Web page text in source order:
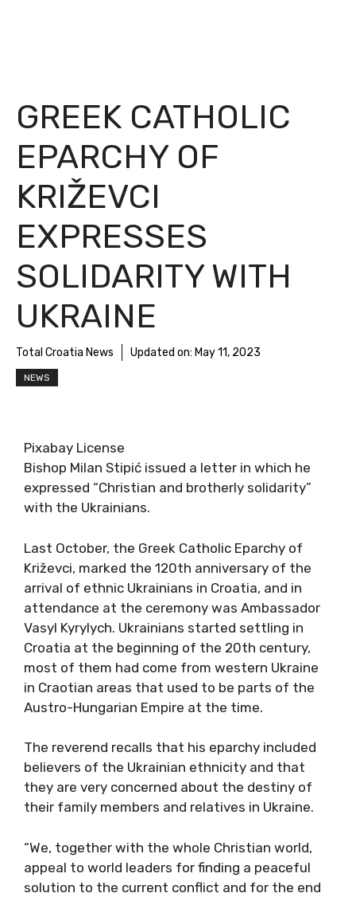
GREEK CATHOLIC
EPARCHY OF
KRIŽEVCI
EXPRESSES
SOLIDARITY WITH
UKRAINE
Total Croatia News Updated on: May 11, 2023
NEWS
Pixabay License
Bishop Milan Stipić issued a letter in which he
expressed “Christian and brotherly solidarity”
with the Ukrainians.
Last October, the Greek Catholic Eparchy of
Križevci, marked the 120th anniversary of the
arrival of ethnic Ukrainians in Croatia, and in
attendance at the ceremony was Ambassador
Vasyl Kyrylych. Ukrainians started settling in
Croatia at the beginning of the 20th century,
most of them had come from western Ukraine
in Craotian areas that used to be parts of the
Austro-Hungarian Empire at the time.
The reverend recalls that his eparchy included
believers of the Ukrainian ethnicity and that
they are very concerned about the destiny of
their family members and relatives in Ukraine.
“We, together with the whole Christian world,
appeal to world leaders for finding a peaceful
solution to the current conflict and for the end